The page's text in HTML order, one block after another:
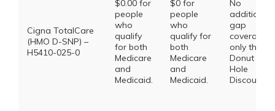
Cigna TotalCare
(HMO D-SNP) –
H5410-025-0
$0.00 for
people
who
qualify
for both
Medicare
and
Medicaid.
$0 for
people
who
qualify for
both
Medicare
and
Medicaid.
No
additional
gap
coverage,
only the
Donut
Hole
Discount